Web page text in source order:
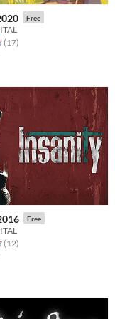
Free
of 5 stars
(17total ratings
)
Free
of 5 stars
(12total ratings
)